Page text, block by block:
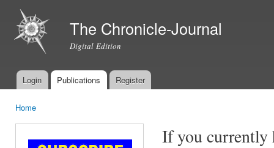
The Chronicle-Journal
Digital Edition
Main menu
Login Publications Register
Home
If you currently